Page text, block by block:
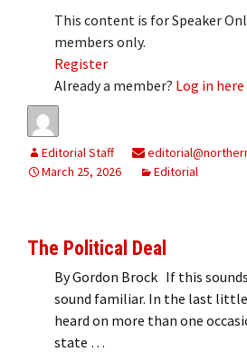
This content is for Speaker
members only.
Register
Already a member? Log in here
Editorial Staff
March 25, 2026
Editorial
The Political Deal
By Gordon Brock If this
sound familiar. In the last
heard on more than one
state …